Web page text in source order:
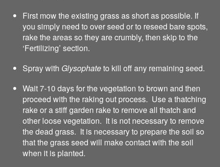
First mow the existing grass as short as possible. If
you simply need to over seed or to reseed bare spots,
rake the areas so they are crumbly, then skip to the
‘Fertilizing’ section.
Spray with Glysophateto kill off any remaining seed.
Wait 7-10 days for the vegetation to brown and then
proceed with the raking out process. Use a thatching
rake or a stiff garden rake to remove all thatch and
other loose vegetation. It is not necessary to remove
the dead grass. It is necessary to prepare the soil so
that the grass seed will make contact with the soil
when it is planted.